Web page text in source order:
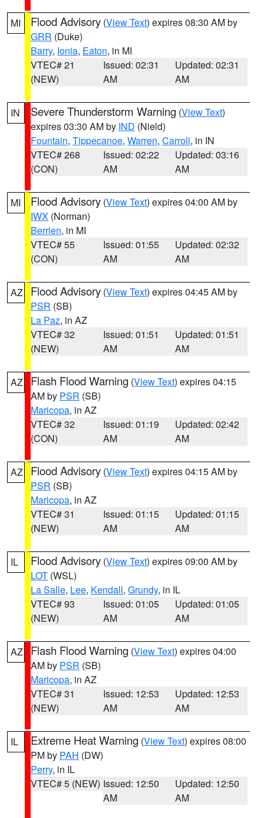
MI Flood Advisory (View Text) expires 08:30 AM by
GRR (Duke)
Barry, Ionia, Eaton, in MI
VTEC# 21
(NEW)
Issued: 02:31
AM
Updated: 02:31
AM
IN Severe Thunderstorm Warning (View Text)
expires 03:30 AM by IND (Nield)
Fountain, Tippecanoe, Warren, Carroll, in IN
VTEC# 268
(CON)
Issued: 02:22
AM
Updated: 03:16
AM
MI Flood Advisory (View Text) expires 04:00 AM by
IWX (Norman)
Berrien, in MI
VTEC# 55
(CON)
Issued: 01:55
AM
Updated: 02:32
AM
AZ Flood Advisory (View Text) expires 04:45 AM by
PSR (SB)
La Paz, in AZ
VTEC# 32
(NEW)
Issued: 01:51
AM
Updated: 01:51
AM
AZ Flash Flood Warning (View Text) expires 04:15
AM by PSR (SB)
Maricopa, in AZ
VTEC# 32
(CON)
Issued: 01:19
AM
Updated: 02:42
AM
AZ Flood Advisory (View Text) expires 04:15 AM by
PSR (SB)
Maricopa, in AZ
VTEC# 31
(NEW)
Issued: 01:15
AM
Updated: 01:15
AM
IL Flood Advisory (View Text) expires 09:00 AM by
LOT (WSL)
La Salle, Lee, Kendall, Grundy, in IL
VTEC# 93
(NEW)
Issued: 01:05
AM
Updated: 01:05
AM
AZ Flash Flood Warning (View Text) expires 04:00
AM by PSR (SB)
Maricopa, in AZ
VTEC# 31
(NEW)
Issued: 12:53
AM
Updated: 12:53
AM
IL Extreme Heat Warning (View Text) expires 08:00
PM by PAH (DW)
Perry, in IL
VTEC# 5 (NEW) Issued: 12:50
AM
Updated: 12:50
AM